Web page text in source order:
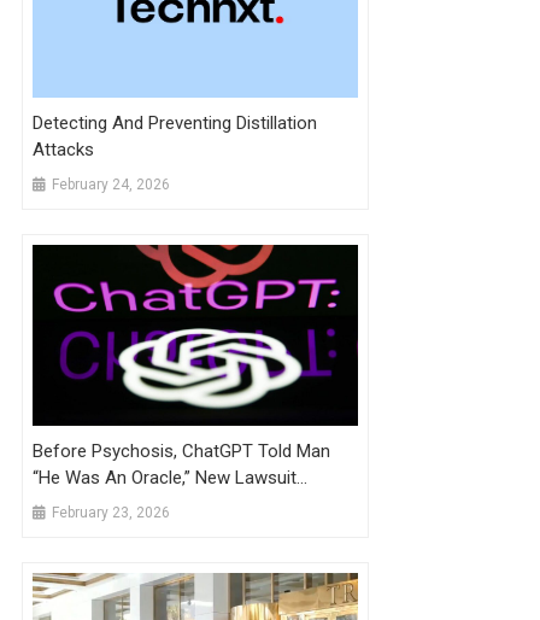
Detecting And Preventing Distillation
Attacks
February 24, 2026
Before Psychosis, ChatGPT Told Man
“He Was An Oracle,” New Lawsuit
Alleges
February 23, 2026